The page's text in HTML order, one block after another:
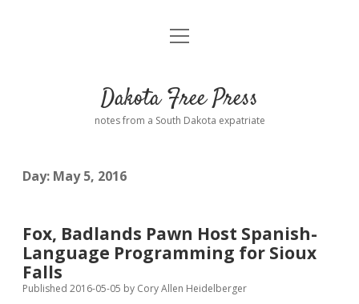
Home
Donate
Advertising
Comments: Moderation and Anonymity
Podcasts
open
Dakota Free Press
notes from a South Dakota expatriate
Day: May 5, 2016
Fox, Badlands Pawn Host Spanish-
Language Programming for Sioux
Falls
Published 2016-05-05 by Cory Allen Heidelberger